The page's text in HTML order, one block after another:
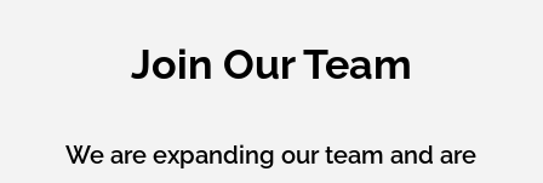
Join Our Team
We are expanding our team and are